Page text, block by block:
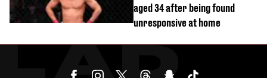
aged 34 after being found
unresponsive at home